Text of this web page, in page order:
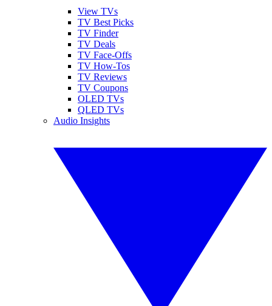
View TVs
TV Best Picks
TV Finder
TV Deals
TV Face-Offs
TV How-Tos
TV Reviews
TV Coupons
OLED TVs
QLED TVs
Audio Insights